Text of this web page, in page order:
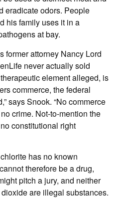
eradicate odors. People
his family uses it in a
at bay.
former attorney Nancy Lord
never actually sold
element alleged, is
commerce, the federal
says Snook. “No commerce
crime. Not-to-mention the
constitutional right
has no known
therefore be a drug,
pitch a jury, and neither
are illegal substances.